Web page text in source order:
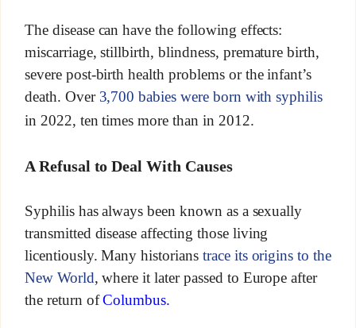
The disease can have the following effects:
miscarriage, stillbirth, blindness, premature birth,
severe post-birth health problems or the infant’s
death. Over 3,700 babies were born with syphilis
in 2022, ten times more than in 2012.
A Refusal to Deal With Causes
Syphilis has always been known as a sexually
transmitted disease affecting those living
licentiously. Many historians trace its origins to the
New World, where it later passed to Europe after
the return ofColumbus.